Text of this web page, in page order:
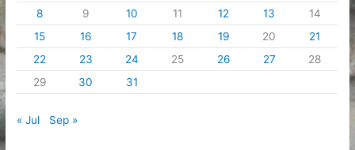
8
9 10 11 12 13
14
15
16 17 18 19 20
21
22
23 24 25 26 27
28
29
30 31
« Jul Sep »